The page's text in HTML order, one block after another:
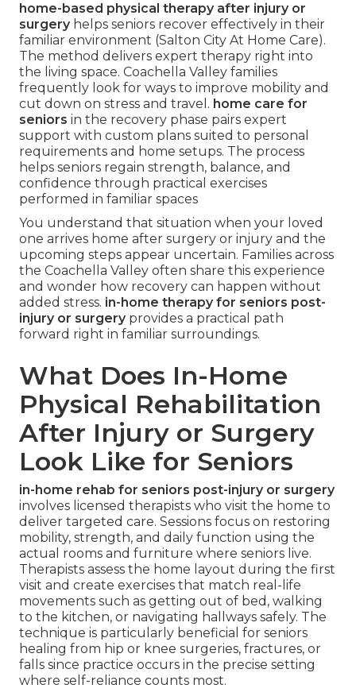
home-based physical therapy after injury or
surgeryhelps seniors recover effectively in their
familiar environment (Salton City At Home Care).
The method delivers expert therapy right into
the living space. Coachella Valley families
frequently look for ways to improve mobility and
cut down on stress and travel. home care for
seniors in the recovery phase pairs expert
support with custom plans suited to personal
requirements and home setups. The process
helps seniors regain strength, balance, and
confidence through practical exercises
performed in familiar spaces
You understand that situation when your loved
one arrives home after surgery or injury and the
upcoming steps appear uncertain. Families across
the Coachella Valley often share this experience
and wonder how recovery can happen without
added stress. in-home therapy for seniors post-
injury or surgeryprovides a practical path
forward right in familiar surroundings.
What Does In-Home
Physical Rehabilitation
After Injury or Surgery
Look Like for Seniors
in-home rehab for seniors post-injury or surgery
involves licensed therapists who visit the home to
deliver targeted care. Sessions focus on restoring
mobility, strength, and daily function using the
actual rooms and furniture where seniors live.
Therapists assess the home layout during the first
visit and create exercises that match real-life
movements such as getting out of bed, walking
to the kitchen, or navigating hallways safely. The
technique is particularly beneficial for seniors
healing from hip or knee surgeries, fractures, or
falls since practice occurs in the precise setting
where self-reliance counts most.